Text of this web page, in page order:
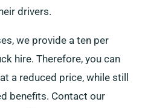
drivers.
we provide a ten per
hire. Therefore, you can
a reduced price, while still
benefits. Contact our